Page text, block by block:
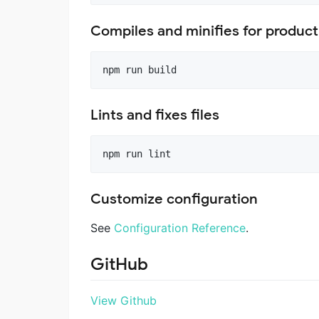
Compiles and minifies for
Lints and fixes files
Customize configuration
See Configuration Reference.
GitHub
View Github